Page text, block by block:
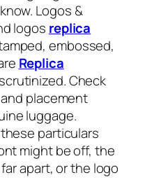
Logos &
logos replica
embossed,
Replica
Check
placement
luggage.
particulars
might be off, the
apart, or the logo